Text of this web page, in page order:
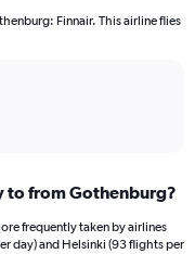
Finnair. This airline flies
to from Gothenburg?
frequently taken by airlines
day) and Helsinki (93 flights per